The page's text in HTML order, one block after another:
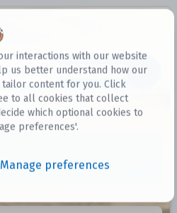
interactions with our website
us better understand how our
content for you. Click
to all cookies that collect
which optional cookies to
preferences'.
Manage preferences
Datasets